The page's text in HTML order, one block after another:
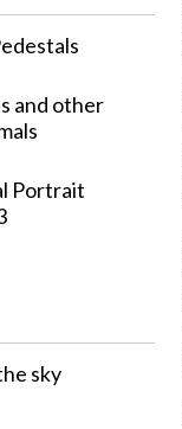
and other
Portrait
sky